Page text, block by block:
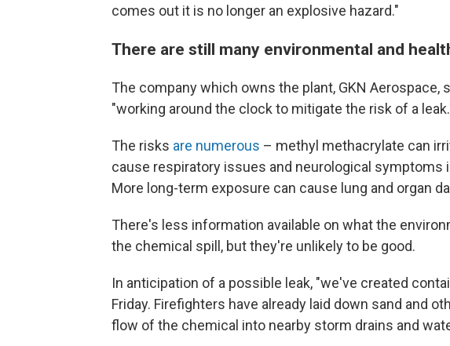
comes out it is no longer an explosive hazard."
There are still many environmental and
The company which owns the plant, GKN Aerospace,
"working around the clock to mitigate the risk of a
The risks are numerous – methyl methacrylate can
cause respiratory issues and neurological symptoms
More long-term exposure can cause lung and organ
There's less information available on what the
the chemical spill, but they're unlikely to be good.
In anticipation of a possible leak, "we've created
Friday. Firefighters have already laid down sand and
flow of the chemical into nearby storm drains and